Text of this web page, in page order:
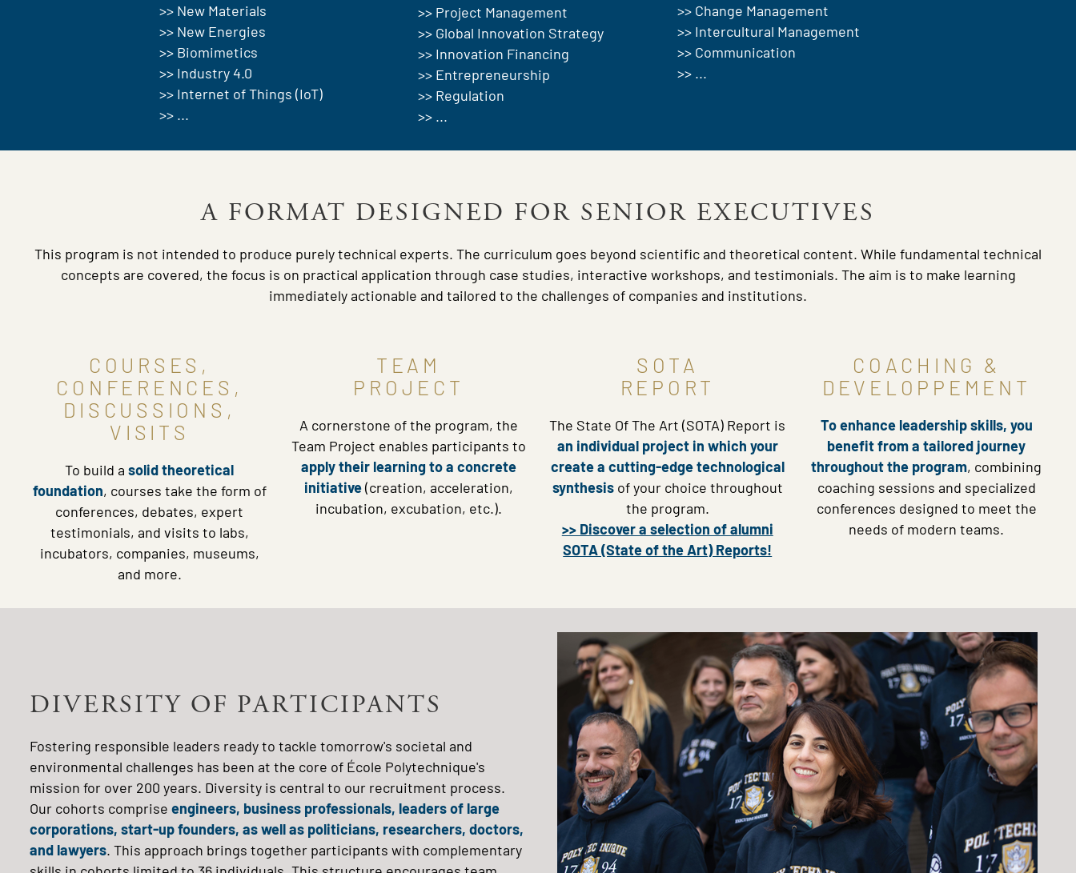
>> New Materials
>> New Energies
>> Biomimetics
>> Industry 4.0
>> Internet of Things (IoT)
>> ...
>> Project Management
>> Global Innovation Strategy
>> Innovation Financing
>> Entrepreneurship
>> Regulation
>> ...
>> Change Management
>> Intercultural Management
>> Communication
>> ...
A FORMAT DESIGNED FOR SENIOR EXECUTIVES
This program is not intended to produce purely technical experts. The curriculum goes beyond scientific and theoretical content. While fundamental technical
concepts are covered, the focus is on practical application through case studies, interactive workshops, and testimonials. The aim is to make learning
immediately actionable and tailored to the challenges of companies and institutions.
COURSES,
CONFERENCES,
DISCUSSIONS,
VISITS
To build asolid theoretical
foundation, courses take the form of
conferences, debates, expert
testimonials, and visits to labs,
incubators, companies, museums,
and more.
TEAM
PROJECT
A cornerstone of the program, the
Team Project enables participants to
apply their learning to a concrete
initiative(creation, acceleration,
incubation, excubation, etc.).
SOTA
REPORT
The State Of The Art (SOTA) Report is
an individual project in which your
create a cutting-edge technological
synthesisof your choice throughout
the program.
>> Discover a selection of alumni
SOTA (State of the Art) Reports!
COACHING &
DEVELOPPEMENT
To enhance leadership skills, you
benefit from a tailored journey
throughout the program, combining
coaching sessions and specialized
conferences designed to meet the
needs of modern teams.
DIVERSITY OF PARTICIPANTS
Fostering responsible leaders ready to tackle tomorrow's societal and
environmental challenges has been at the core of École Polytechnique's
mission for over 200 years. Diversity is central to our recruitment process.
Our cohorts comprise engineers, business professionals, leaders of large
corporations, start-up founders, as well as politicians, researchers, doctors,
and lawyers. This approach brings together participants with complementary
Image